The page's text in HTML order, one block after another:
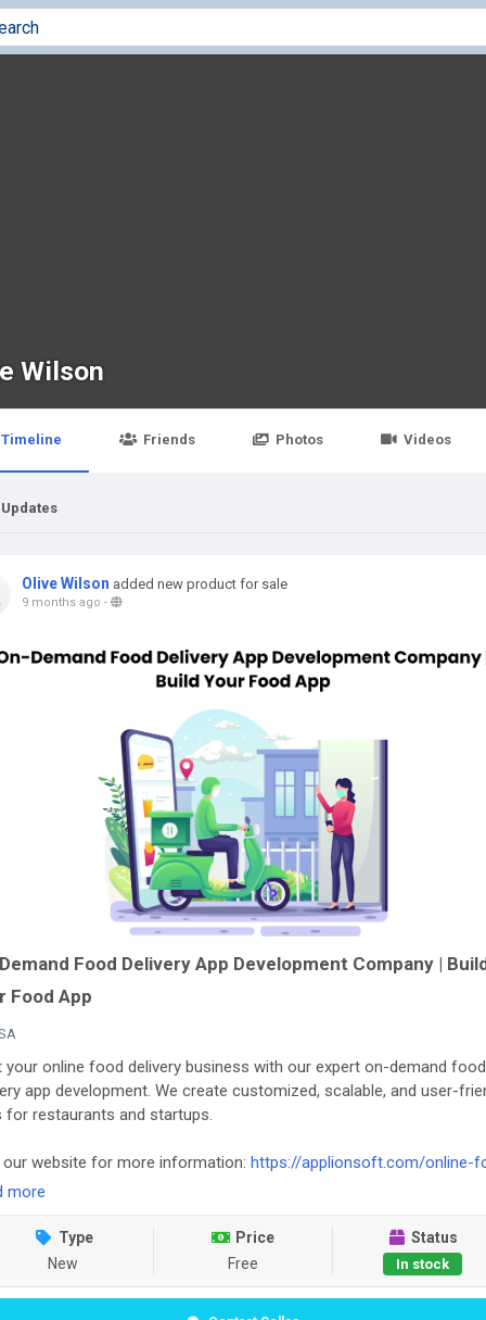
Wilson
Timeline Friends Photos Videos
Olive Wilson added new product for sale
9 months ago -
Food Delivery App Development Company |
Food App
your online food delivery business with our expert on-demand food
app development. We create customized, scalable, and user-
for restaurants and startups.
website for more information: https://applionsoft.com/online-
system/
more
Type
New
Price
Free
Status
In stock